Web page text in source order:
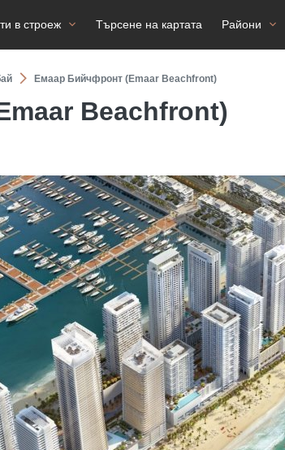
в строеж Търсене на картата Райони
Емаар Бийчфронт (Emaar Beachfront)
Beachfront)